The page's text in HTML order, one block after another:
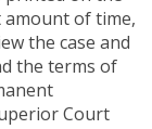
amount of time,
the case and
the terms of
Court